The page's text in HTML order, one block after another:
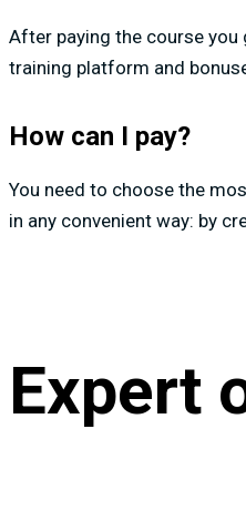
After paying the course
training platform and
How can I pay?
You need to choose the
in any convenient way: by
Expert